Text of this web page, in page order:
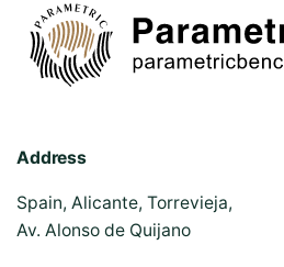
Address
Spain, Alicante, Torrevieja,
Av. Alonso de Quijano